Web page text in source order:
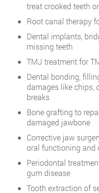
treat crooked teeth
Root canal therapy
Dental implants,
missing teeth
TMJ treatment for
Dental bonding,
damages like chips,
breaks
Bone grafting to
damaged jawbone
Corrective jaw
oral functioning and
Periodontal
gum disease
Tooth extraction of